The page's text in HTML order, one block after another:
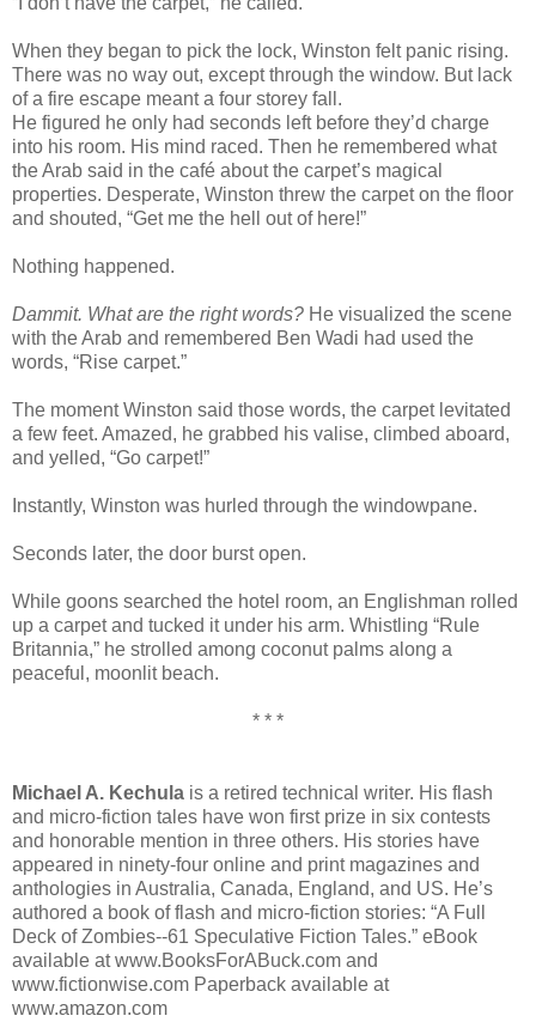
When they began to pick the lock, Winston felt panic rising.
There was no way out, except through the window. But lack
of a fire escape meant a four storey fall.
He figured he only had seconds left before they’d charge
into his room. His mind raced. Then he remembered what
the Arab said in the café about the carpet’s magical
properties. Desperate, Winston threw the carpet on the floor
and shouted, “Get me the hell out of here!”
Nothing happened.
Dammit. What are the right words? He visualized the scene
with the Arab and remembered Ben Wadi had used the
words, “Rise carpet.”
The moment Winston said those words, the carpet levitated
a few feet. Amazed, he grabbed his valise, climbed aboard,
and yelled, “Go carpet!”
Instantly, Winston was hurled through the windowpane.
Seconds later, the door burst open.
While goons searched the hotel room, an Englishman rolled
up a carpet and tucked it under his arm. Whistling “Rule
Britannia,” he strolled among coconut palms along a
peaceful, moonlit beach.
* * *
Michael A. Kechula is a retired technical writer. His flash
and micro-fiction tales have won first prize in six contests
and honorable mention in three others. His stories have
appeared in ninety-four online and print magazines and
anthologies in Australia, Canada, England, and US. He’s
authored a book of flash and micro-fiction stories: “A Full
Deck of Zombies--61 Speculative Fiction Tales.” eBook
available at www.BooksForABuck.com and
www.fictionwise.com Paperback available at
www.amazon.com